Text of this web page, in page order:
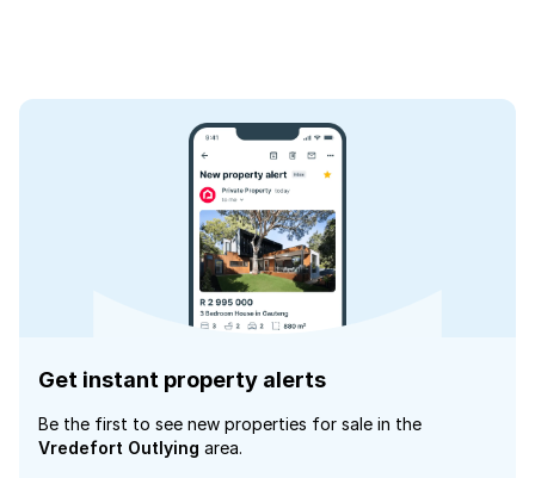
Get instant property alerts
Be the first to see new properties for sale in the
Vredefort Outlying area.